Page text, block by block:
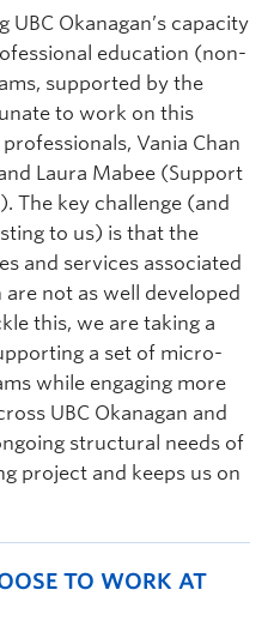
Okanagan’s capacity
education (non-
supported by the
to work on this
Vania Chan
Laura Mabee (Support
The key challenge (and
to us) is that the
and services associated
not as well developed
this, we are taking a
a set of micro-
while engaging more
UBC Okanagan and
structural needs of
project and keeps us on
TO WORK AT